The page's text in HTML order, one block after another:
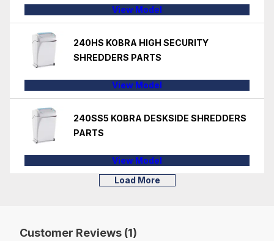
View Model
240HS KOBRA HIGH SECURITY
SHREDDERS PARTS
View Model
240SS5 KOBRA DESKSIDE SHREDDERS
PARTS
View Model
Load More
Customer Reviews (1)